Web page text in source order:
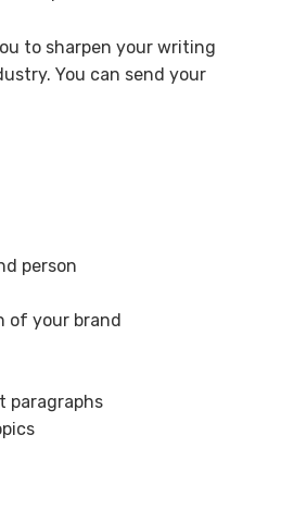
to sharpen your writing
You can send your
person
of your brand
paragraphs